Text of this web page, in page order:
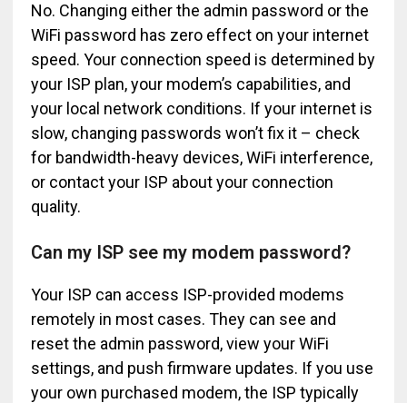
No. Changing either the admin password or the
WiFi password has zero effect on your internet
speed. Your connection speed is determined by
your ISP plan, your modem’s capabilities, and
your local network conditions. If your internet is
slow, changing passwords won’t fix it – check
for bandwidth-heavy devices, WiFi interference,
or contact your ISP about your connection
quality.
Can my ISP see my modem password?
Your ISP can access ISP-provided modems
remotely in most cases. They can see and
reset the admin password, view your WiFi
settings, and push firmware updates. If you use
your own purchased modem, the ISP typically